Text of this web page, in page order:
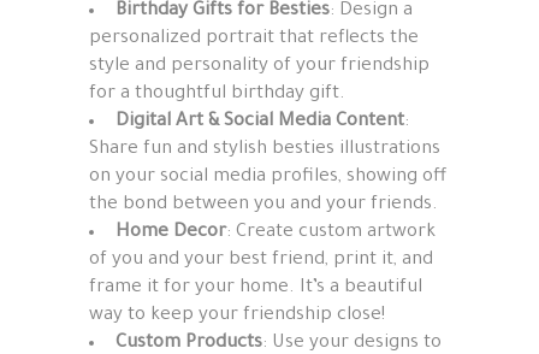
Birthday Gifts for Besties: Design a
personalized portrait that reflects the
style and personality of your friendship
for a thoughtful birthday gift.
Digital Art & Social Media Content:
Share fun and stylish besties illustrations
on your social media profiles, showing off
the bond between you and your friends.
Home Decor: Create custom artwork
of you and your best friend, print it, and
frame it for your home. It’s a beautiful
way to keep your friendship close!
Custom Products: Use your designs to